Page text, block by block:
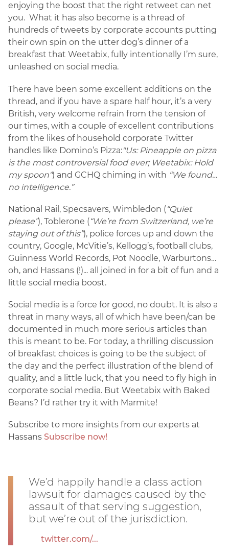
enjoying the boost that the right retweet can net
you. What it has also become is a thread of
hundreds of tweets by corporate accounts putting
their own spin on the utter dog’s dinner of a
breakfast that Weetabix, fully intentionally I’m sure,
unleashed on social media.
There have been some excellent additions on the
thread, and if you have a spare half hour, it’s a very
British, very welcome refrain from the tension of
our times, with a couple of excellent contributions
from the likes of household corporate Twitter
handles like Domino’s Pizza:"Us: Pineapple on pizza
is the most controversial food ever; Weetabix: Hold
my spoon") and GCHQ chiming in with “We found…
no intelligence.”
National Rail, Specsavers, Wimbledon (“Quiet
please”), Toblerone (“We’re from Switzerland, we’re
staying out of this”), police forces up and down the
country, Google, McVitie’s, Kellogg’s, football clubs,
Guinness World Records, Pot Noodle, Warburtons…
oh, and Hassans (!)... all joined in for a bit of fun and a
little social media boost.
Social media is a force for good, no doubt. It is also a
threat in many ways, all of which have been/can be
documented in much more serious articles than
this is meant to be. For today, a thrilling discussion
of breakfast choices is going to be the subject of
the day and the perfect illustration of the blend of
quality, and a little luck, that you need to fly high in
corporate social media. But Weetabix with Baked
Beans? I’d rather try it with Marmite!
Subscribe to more insights from our experts at
Hassans Subscribe now!
We’d happily handle a class action
lawsuit for damages caused by the
assault of that serving suggestion,
but we’re out of the jurisdiction.
twitter.com/...